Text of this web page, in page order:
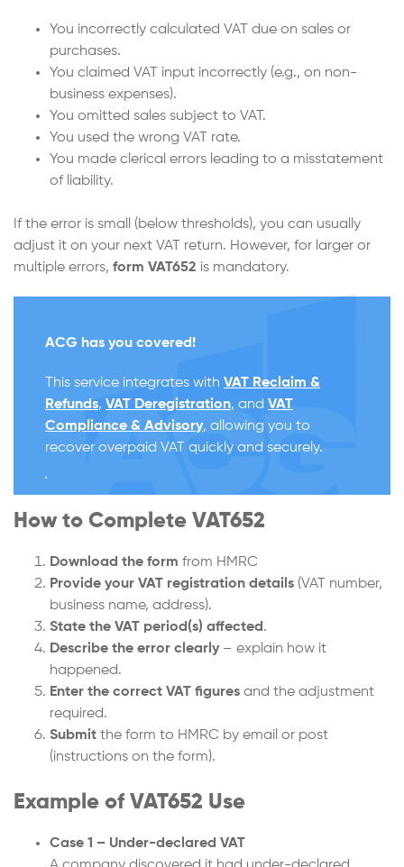
You incorrectly calculated VAT due on sales or
purchases.
You claimed VAT input incorrectly (e.g., on non-
business expenses).
You omitted sales subject to VAT.
You used the wrong VAT rate.
You made clerical errors leading to a misstatement
of liability.
If the error is small (below thresholds), you can usually
adjust it on your next VAT return. However, for larger or
multiple errors, form VAT652 is mandatory.
ACG has you covered!
This service integrates with VAT Reclaim &
Refunds, VAT Deregistration, and VAT
Compliance & Advisory, allowing you to
recover overpaid VAT quickly and securely.
How to Complete VAT652
Download the form from HMRC
Provide your VAT registration details (VAT number,
business name, address).
State the VAT period(s) affected .
Describe the error clearly– explain how it
happened.
Enter the correct VAT figures and the adjustment
required.
Submit the form to HMRC by email or post
(instructions on the form).
Example of VAT652 Use
Case 1 – Under-declared VAT